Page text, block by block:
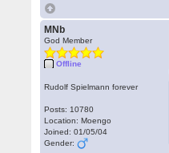
MNb
God Member
Offline
Rudolf Spielmann forever
Posts: 10780
Location: Moengo
Joined: 01/05/04
Gender: